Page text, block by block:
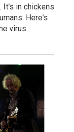
It's in chickens
Here's
virus.